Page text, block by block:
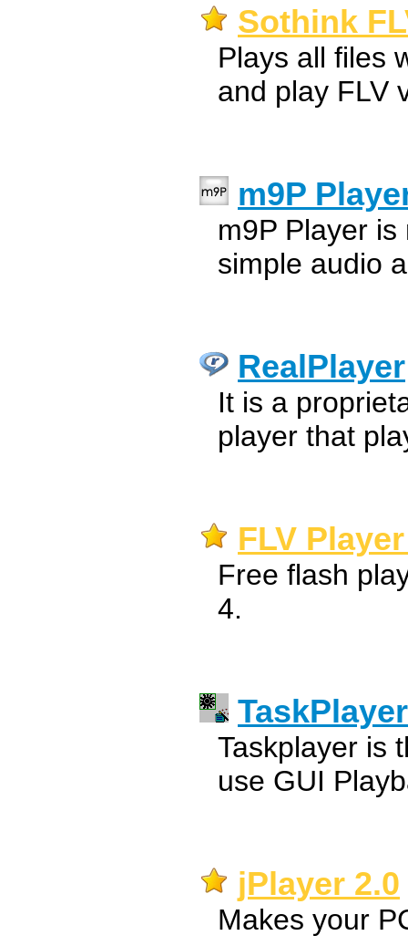
Sothink
Plays all files
and play FLV
m9P
m9P Player
simple audio
RealPlayer
It is a
player that
FLV
Free flash
4.
TaskPlayer
Taskplayer is
use GUI
jPlayer 2.0
Makes your